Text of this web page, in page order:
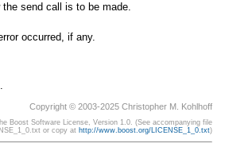
send call is to be made.
occurred, if any.
Copyright © 2003-2025 Christopher M. Kohlhoff
Boost Software License, Version 1.0. (See accompanying file
or copy at http://www.boost.org/LICENSE_1_0.txt)